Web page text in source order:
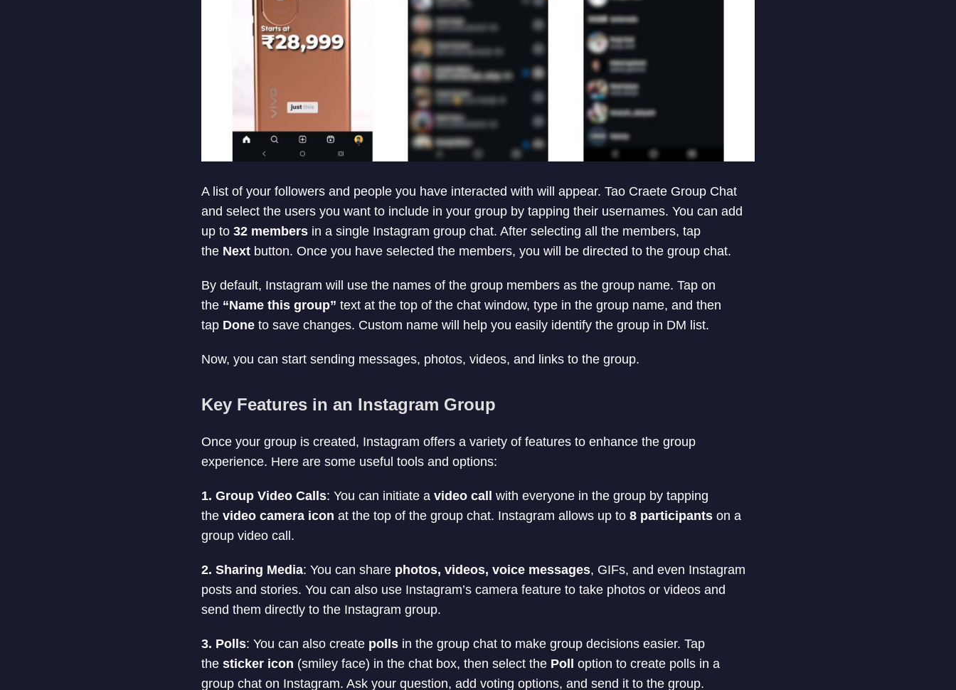
A list of your followers and people you have interacted with will appear. Tao Craete Group Chat
and select the users you want to include in your group by tapping their usernames. You can add
up to 32 membersin a single Instagram group chat. After selecting all the members, tap
the Nextbutton. Once you have selected the members, you will be directed to the group chat.
By default, Instagram will use the names of the group members as the group name. Tap on
the “Name this group” text at the top of the chat window, type in the group name, and then
tap Doneto save changes. Custom name will help you easily identify the group in DM list.
Now, you can start sending messages, photos, videos, and links to the group.
Key Features in an Instagram Group
Once your group is created, Instagram offers a variety of features to enhance the group
experience. Here are some useful tools and options:
1. Group Video Calls: You can initiate a video call with everyone in the group by tapping
the video camera icon at the top of the group chat. Instagram allows up to 8 participantson a
group video call.
2. Sharing Media: You can share photos, videos, voice messages, GIFs, and even Instagram
posts and stories. You can also use Instagram’s camera feature to take photos or videos and
send them directly to the Instagram group.
3. Polls: You can also create pollsin the group chat to make group decisions easier. Tap
the sticker icon (smiley face) in the chat box, then select the Poll option to create polls in a
group chat on Instagram. Ask your question, add voting options, and send it to the group.